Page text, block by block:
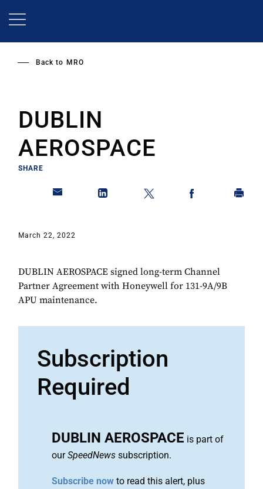
Back to MRO
DUBLIN
AEROSPACE
SHARE
March 22, 2022
DUBLIN AEROSPACE signed long-term Channel
Partner Agreement with Honeywell for 131-9A/9B
APU maintenance.
Subscription
Required
DUBLIN AEROSPACE is part of
ourSpeedNews subscription.
Subscribe now to read this alert, plus